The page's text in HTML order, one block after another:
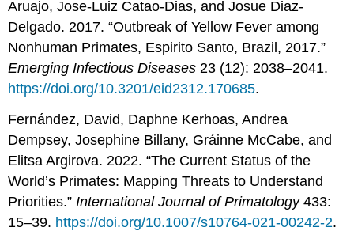
Aruajo, Jose-Luiz Catao-Dias, and Josue Diaz-
Delgado. 2017. “Outbreak of Yellow Fever among
Nonhuman Primates, Espirito Santo, Brazil, 2017.”
Emerging Infectious Diseases23 (12): 2038–2041.
https://doi.org/10.3201/eid2312.170685.
Fernández, David, Daphne Kerhoas, Andrea
Dempsey, Josephine Billany, Gráinne McCabe, and
Elitsa Argirova. 2022. “The Current Status of the
World’s Primates: Mapping Threats to Understand
Priorities.” International Journal of Primatology433:
15–39. https://doi.org/10.1007/s10764-021-00242-2.